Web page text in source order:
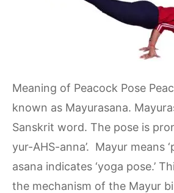
Meaning of Peacock Pose
known as Mayurasana.
Sanskrit word. The pose is
yur-AHS-anna’. Mayur means
asana indicates ‘yoga pose.’
the mechanism of the Mayur